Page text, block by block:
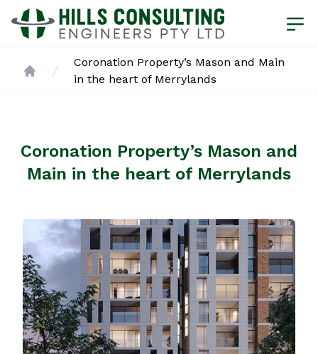
Coronation Property’s Mason and Main
in the heart of Merrylands
Coronation Property’s Mason and
Main in the heart of Merrylands